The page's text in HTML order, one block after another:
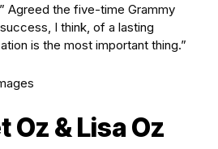
Agreed the five-time Grammy
I think, of a lasting
is the most important thing.”
Oz & Lisa Oz